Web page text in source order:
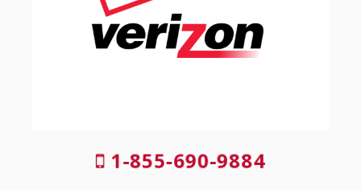
1-855-690-9884